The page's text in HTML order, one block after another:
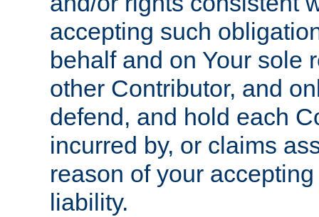
accepting such
behalf and on Your sole
other Contributor, and
defend, and hold each
incurred by, or claims
reason of your
liability.